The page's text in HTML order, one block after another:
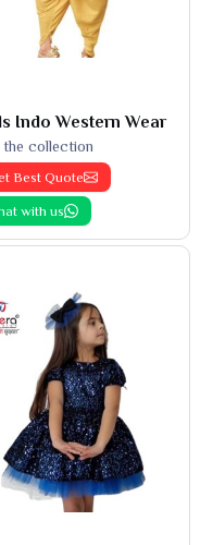
Indo Western Wear
the collection
Best Quote
with us